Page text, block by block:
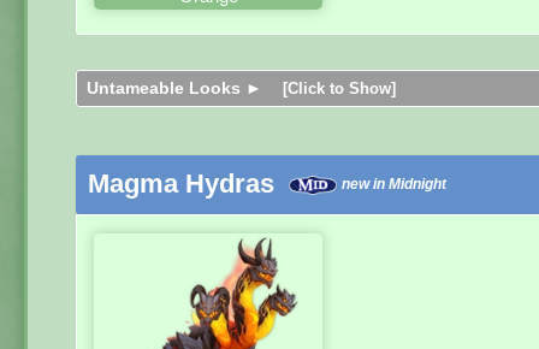
Untameable Looks ► [Click to Show]
Magma Hydras new in Midnight